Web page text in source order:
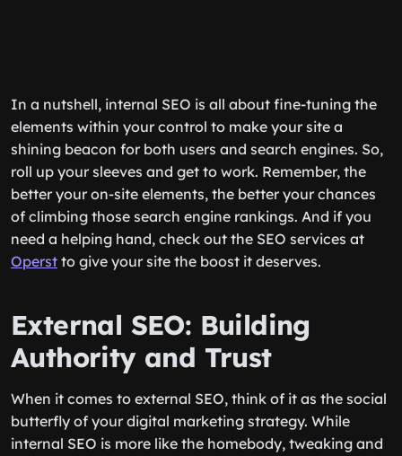
In a nutshell, internal SEO is all about fine-tuning the
elements within your control to make your site a
shining beacon for both users and search engines. So,
roll up your sleeves and get to work. Remember, the
better your on-site elements, the better your chances
of climbing those search engine rankings. And if you
need a helping hand, check out the SEO services at
Operst to give your site the boost it deserves.
External SEO: Building
Authority and Trust
When it comes to external SEO, think of it as the social
butterfly of your digital marketing strategy. While
internal SEO is more like the homebody, tweaking and